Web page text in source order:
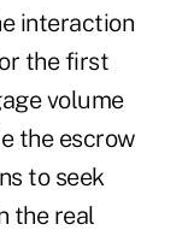
interaction
the first
volume
the escrow
to seek
the real